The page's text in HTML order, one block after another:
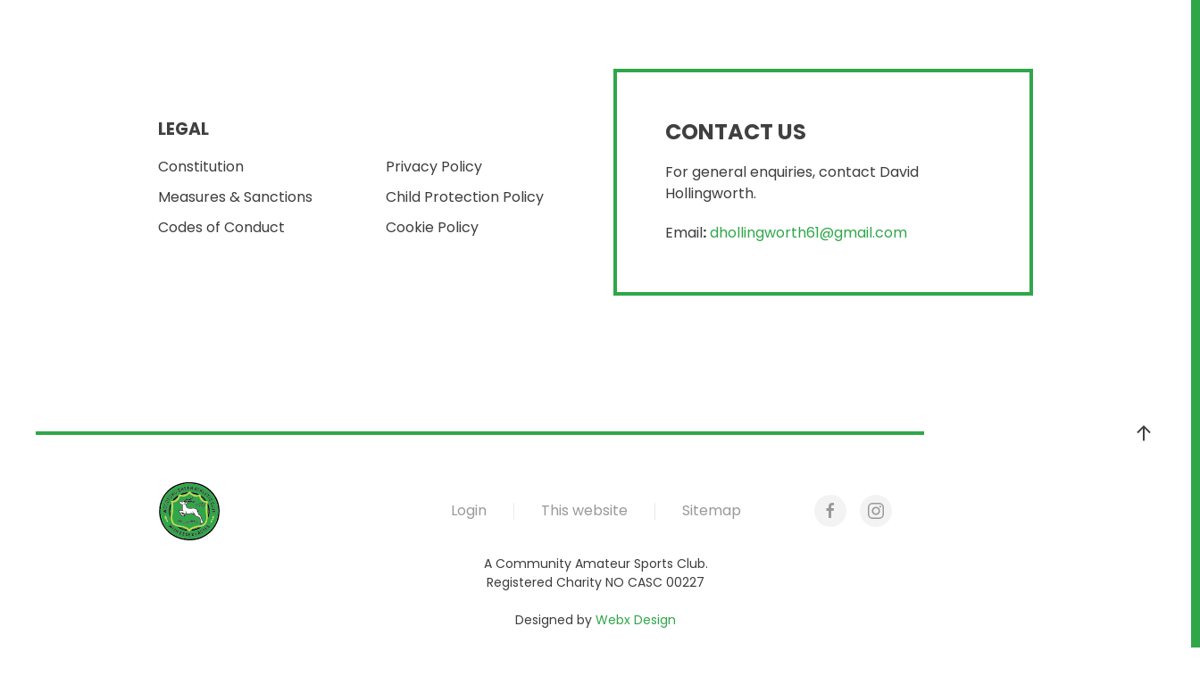
LEGAL
Constitution
Measures & Sanctions
Codes of Conduct
Privacy Policy
Child Protection Policy
Cookie Policy
CONTACT US
For general enquiries, contact David
Hollingworth.
Email:dhollingworth61@gmail.com
Login This website Sitemap
A Community Amateur Sports Club.
Registered Charity NO CASC 00227
Designed by Webx Design